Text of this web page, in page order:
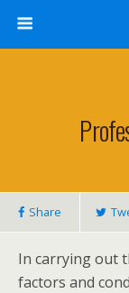
Share
In carrying out
factors and